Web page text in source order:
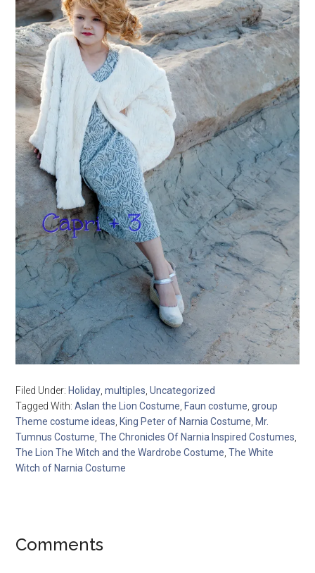
Filed Under: Holiday ,multiples ,Uncategorized
Tagged With:Aslan the Lion Costume Faun costume ,group
Theme costume ideas King Peter of Narnia Costume Mr.
Tumnus Costume ,The Chronicles Of Narnia Inspired Costumes
The Lion The Witch and the Wardrobe Costume ,The White
Witch of Narnia Costume
Comments